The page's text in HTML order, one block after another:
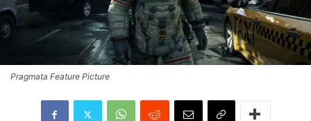
Pragmata Feature Picture